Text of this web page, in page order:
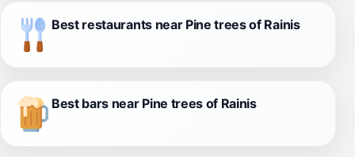
Best restaurants near Pine trees of Rainis
Best bars near Pine trees of Rainis